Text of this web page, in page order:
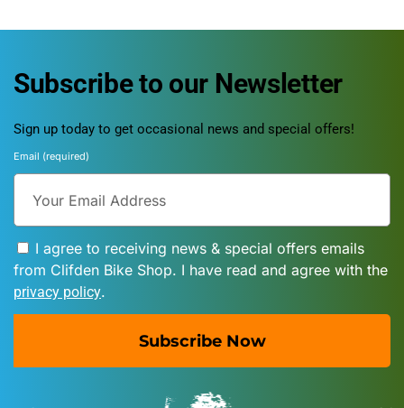
Subscribe to our Newsletter
Sign up today to get occasional news and special offers!
Email (required)
I agree to receiving news & special offers emails
from Clifden Bike Shop. I have read and agree with the
privacy policy.
Subscribe Now